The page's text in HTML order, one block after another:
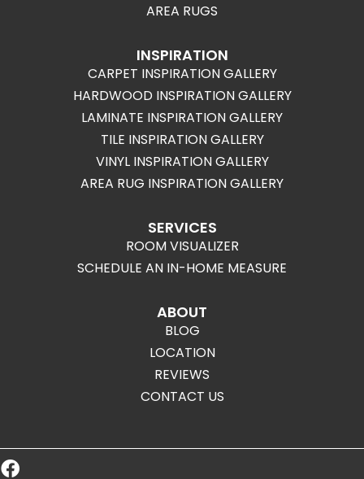
AREA RUGS
INSPIRATION
CARPET INSPIRATION GALLERY
HARDWOOD INSPIRATION GALLERY
LAMINATE INSPIRATION GALLERY
TILE INSPIRATION GALLERY
VINYL INSPIRATION GALLERY
AREA RUG INSPIRATION GALLERY
SERVICES
ROOM VISUALIZER
SCHEDULE AN IN-HOME MEASURE
ABOUT
BLOG
LOCATION
REVIEWS
CONTACT US